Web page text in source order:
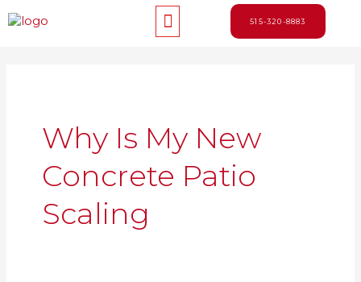
to
Menu 515-320-8883
Why Is My New
Concrete Patio
Scaling